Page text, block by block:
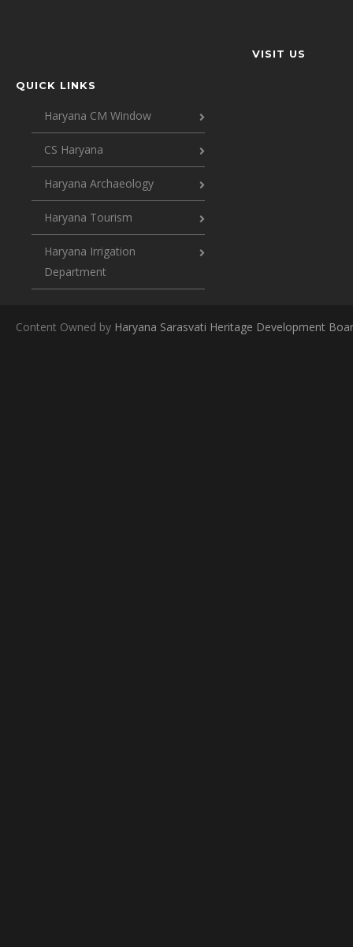
QUICK LINKS
Haryana CM Window
CS Haryana
Haryana Archaeology
Haryana Tourism
Haryana Irrigation
Department
VISIT US
Content Owned by Haryana Sarasvati Heritage Development